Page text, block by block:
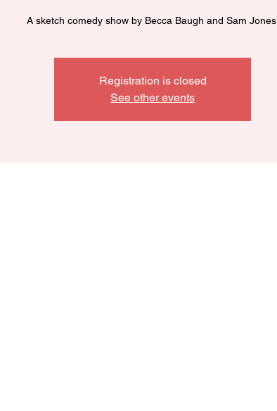
A sketch comedy show by Becca Baugh and Sam Jones.
Registration is closed
See other events